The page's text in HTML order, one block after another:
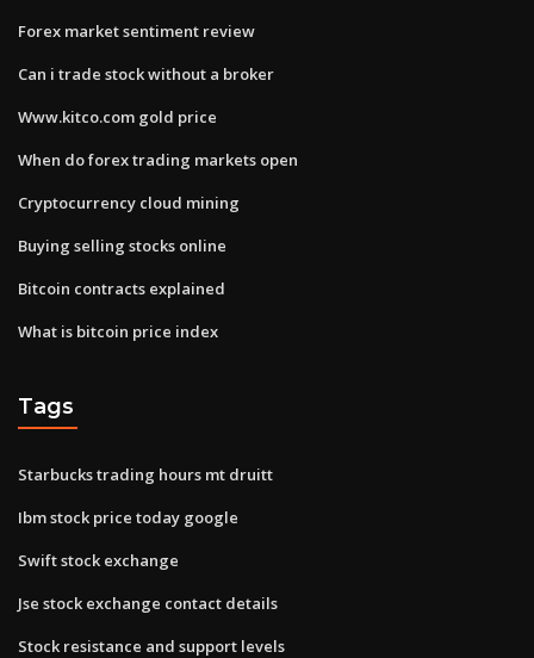
Forex market sentiment review
Can i trade stock without a broker
Www.kitco.com gold price
When do forex trading markets open
Cryptocurrency cloud mining
Buying selling stocks online
Bitcoin contracts explained
What is bitcoin price index
Tags
Starbucks trading hours mt druitt
Ibm stock price today google
Swift stock exchange
Jse stock exchange contact details
Stock resistance and support levels